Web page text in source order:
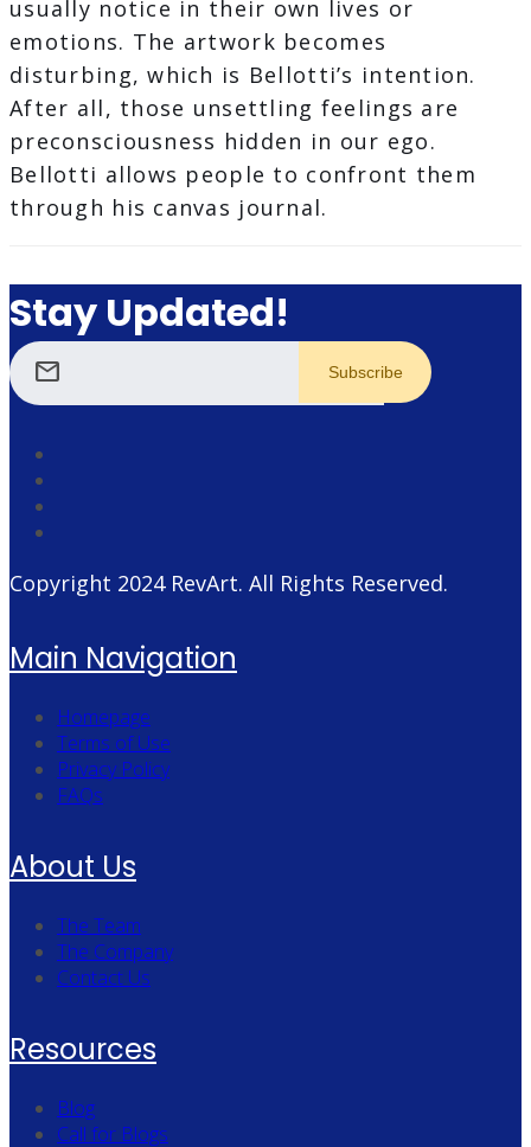
usually notice in their own lives or
emotions. The artwork becomes
disturbing, which is Bellotti’s intention.
After all, those unsettling feelings are
preconsciousness hidden in our ego.
Bellotti allows people to confront them
through his canvas journal.
Stay Updated!
mail
Copyright 2024 RevArt. All Rights Reserved.
Main Navigation
Homepage
Terms of Use
Privacy Policy
FAQs
About Us
The Team
The Company
Contact Us
Resources
Blog
Call for Blogs